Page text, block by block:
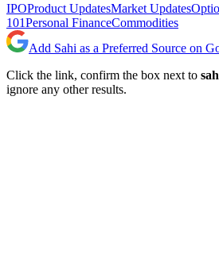
IPOProduct UpdatesMarket Updates
101Personal FinanceCommodities
Add Sahi as a Preferred Source on
Click the link, confirm the box next to
ignore any other results.